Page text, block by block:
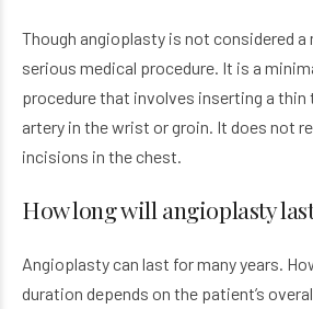
Though angioplasty is not considered a
serious medical procedure. It is a
procedure that involves inserting a thin
artery in the wrist or groin. It does not
incisions in the chest.
How long will angioplasty
Angioplasty can last for many years.
duration depends on the patient’s